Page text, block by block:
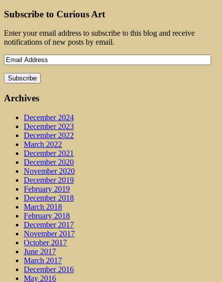
Subscribe to Curious Art
Enter your email address to subscribe to this blog and receive
notifications of new posts by email.
Archives
December 2024
December 2023
December 2022
March 2022
December 2021
December 2020
November 2020
December 2019
February 2019
December 2018
March 2018
February 2018
December 2017
November 2017
October 2017
June 2017
March 2017
December 2016
May 2016